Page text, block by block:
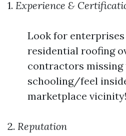
1. Experience &
Look for
residential roofing
contractors missing
schooling/feel
marketplace vicinity!
2. Reputation